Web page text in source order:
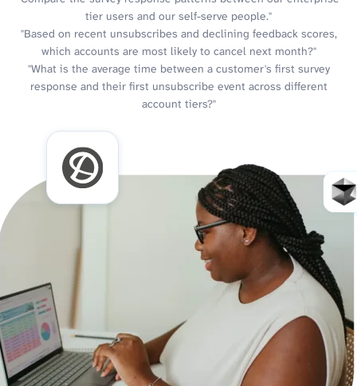
tier users and our self-serve people."
"Based on recent unsubscribes and declining feedback scores,
which accounts are most likely to cancel next month?"
"What is the average time between a customer's first survey
response and their first unsubscribe event across different
account tiers?"